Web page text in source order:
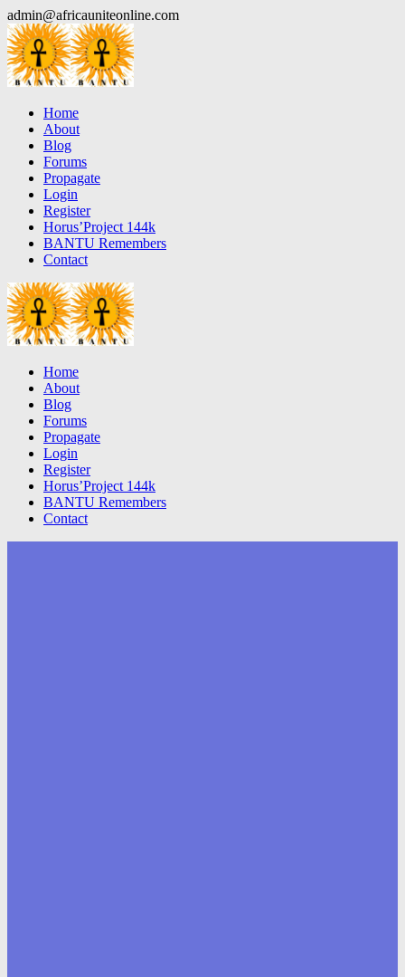
Skip
to
content
admin@africauniteonline.com
Home
About
Blog
Forums
Propagate
Login
Register
Horus’Project 144k
BANTU Remembers
Contact
Home
About
Blog
Forums
Propagate
Login
Register
Horus’Project 144k
BANTU Remembers
Contact